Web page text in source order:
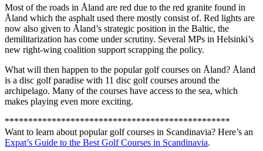
Most of the roads in Åland are red due to the red granite found in
Åland which the asphalt used there mostly consist of. Red lights are
now also given to Åland’s strategic position in the Baltic, the
demilitarization has come under scrutiny. Several MPs in Helsinki’s
new right-wing coalition support scrapping the policy.
What will then happen to the popular golf courses on Åland? Åland
is a disc golf paradise with 11 disc golf courses around the
archipelago. Many of the courses have access to the sea, which
makes playing even more exciting.
************************************************
Want to learn about popular golf courses in Scandinavia? Here’s an
Expat’s Guide to the Best Golf Courses in Scandinavia.